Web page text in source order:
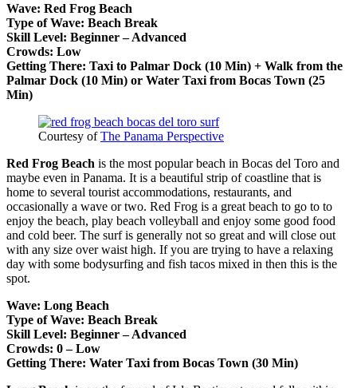
Wave: Red Frog Beach
Type of Wave: Beach Break
Skill Level: Beginner – Advanced
Crowds: Low
Getting There: Taxi to Palmar Dock (10 Min) + Walk from the
Palmar Dock (10 Min) or Water Taxi from Bocas Town (25
Min)
Courtesy ofThe Panama Perspective
Red Frog Beach is the most popular beach in Bocas del Toro and
maybe even in Panama. It is a beautiful strip of coastline that is
home to several tourist accommodations, restaurants, and
occasionally a wave or two. Red Frog is a great beach to go to to
enjoy the beach, play beach volleyball and enjoy some good food
and cold beer. The surf is generally not so great and will close out
with any size over waist high. If you are trying to have a relaxing
day with some bodysurfing and fish tacos mixed in then this is the
spot.
Wave: Long Beach
Type of Wave: Beach Break
Skill Level: Beginner – Advanced
Crowds: 0 – Low
Getting There: Water Taxi from Bocas Town (30 Min)